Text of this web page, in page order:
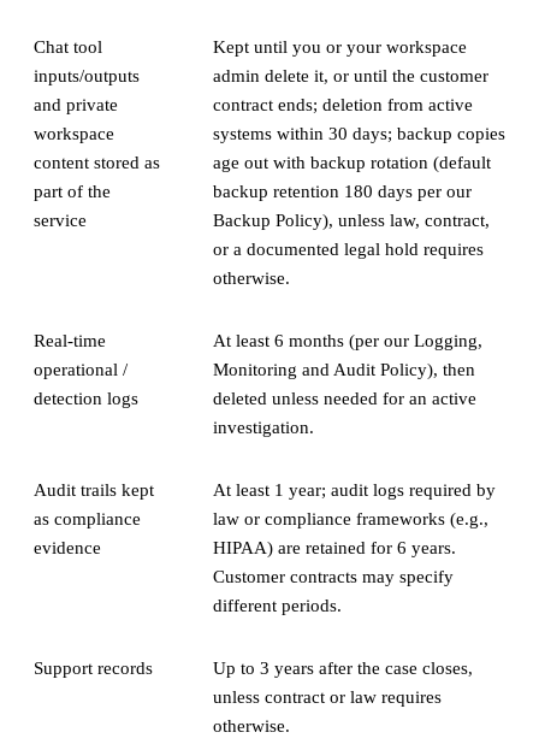
Chat tool
inputs/outputs
and private
workspace
content stored as
part of the
service
Kept until you or your workspace
admin delete it, or until the customer
contract ends; deletion from active
systems within 30 days; backup copies
age out with backup rotation (default
backup retention 180 days per our
Backup Policy), unless law, contract,
or a documented legal hold requires
otherwise.
Real-time
operational /
detection logs
At least 6 months (per our Logging,
Monitoring and Audit Policy), then
deleted unless needed for an active
investigation.
Audit trails kept
as compliance
evidence
At least 1 year; audit logs required by
law or compliance frameworks (e.g.,
HIPAA) are retained for 6 years.
Customer contracts may specify
different periods.
Support records
Up to 3 years after the case closes,
unless contract or law requires
otherwise.